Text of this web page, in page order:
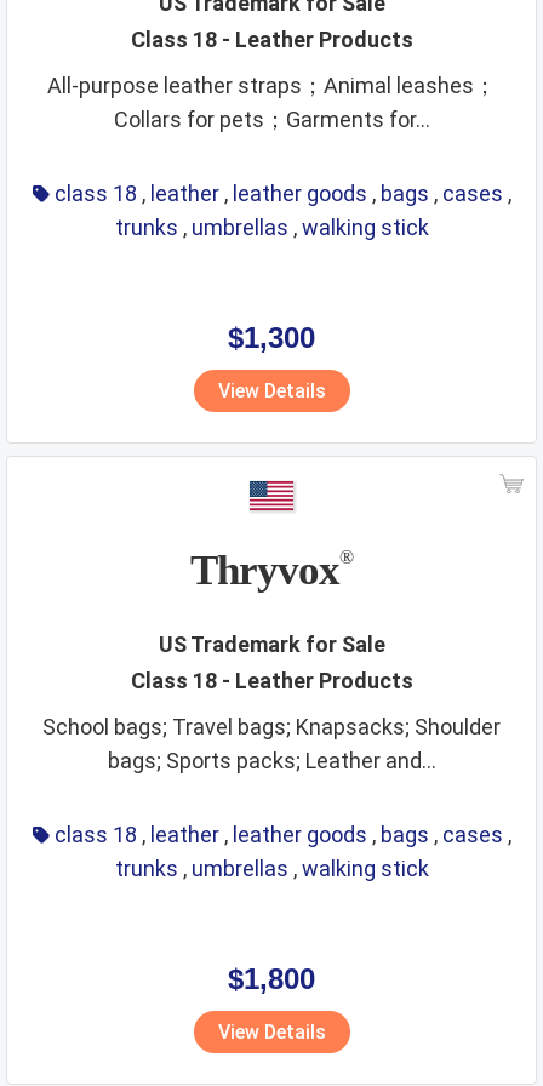
leather goods
legal services life saving
lighting
lubricants
machine coupling and transmission
machine tools
machines makeup
manures
meat and meat extracts
medical instruments
mordants
motors
musical instruments
natural plants and flowers
nets
non metallic building materials
non staple food
packaging and storage of goods
packaging materials
painting materials paints
phone and accessories
picture frames
pins and needles
playthings
precious metals
precious stones
preservatives
preserved foods
printing materials
raw agricultural products
raw fibrous textile
raw grains and seeds
razors
scientific and technological services
sex toys and appliances
Class 18 - Leather Products
All-purpose leather straps；Animal leashes；
Collars for pets；Garments for...
class 18 , leather , leather goods , bags , cases ,
trunks , umbrellas ,walking stick
$1,300
View Details
Thryvox®
US Trademark for Sale
Class 18 - Leather Products
School bags; Travel bags; Knapsacks; Shoulder
bags; Sports packs; Leather and...
class 18 , leather , leather goods , bags , cases ,
trunks , umbrellas ,walking stick
$1,800
View Details